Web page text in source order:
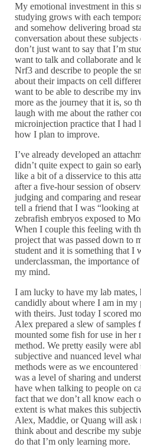
My emotional investment in this
studying grows with each
and somehow delivering broad
conversation about these
don’t just want to say that I’m
want to talk and collaborate and
Nrf3 and describe to people the
about their impacts on cell
want to be able to describe my
more as the journey that it is, so
laugh with me about the rather
microinjection practice that I had
how I plan to improve.
I’ve already developed an
didn’t quite expect to gain so
like a bit of a disservice to this
after a five-hour session of
judging and comparing and
tell a friend that I was “looking
zebrafish embryos exposed to
When I couple this feeling with
project that was passed down to
student and it is something that I
underclassman, the importance
my mind.
I am lucky to have my lab mates,
candidly about where I am in my
with theirs. Just today I scored
Alex prepared a slew of samples
mounted some fish for use in
method. We pretty easily were
subjective and nuanced level
methods were as we
was a level of sharing and
have when talking to people on
fact that we don’t all know each
extent is what makes this
Alex, Maddie, or Quang will ask
think about and describe my
do that I’m only learning more.